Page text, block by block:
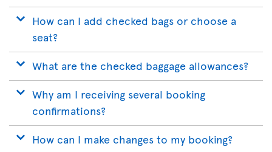
How can I add checked bags or choose a
seat?
What are the checked baggage allowances?
Why am I receiving several booking
confirmations?
How can I make changes to my booking?